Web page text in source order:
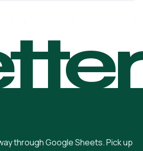
through Google Sheets. Pick up